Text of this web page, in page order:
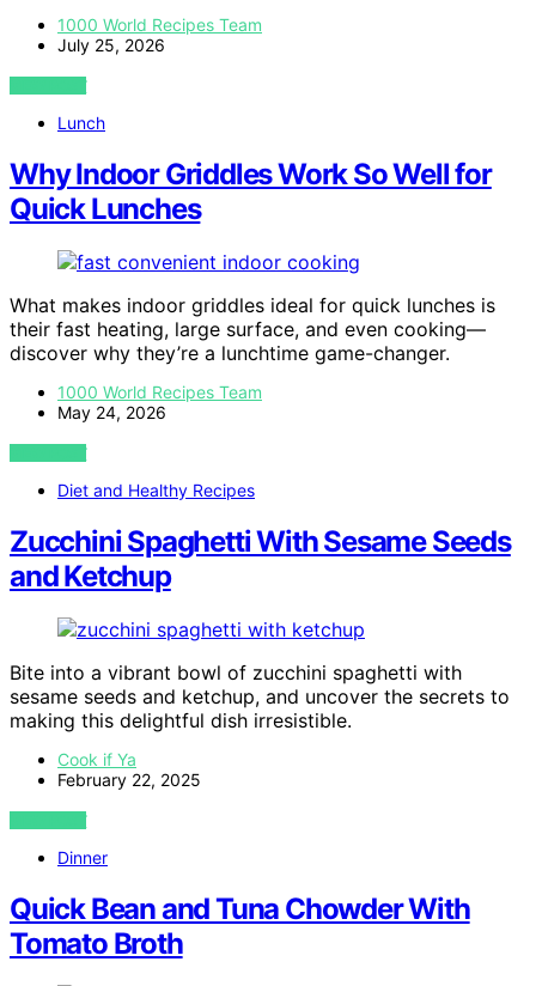
1000 World Recipes Team
July 25, 2026
VIEW POST
Lunch
Why Indoor Griddles Work So Well for
Quick Lunches
What makes indoor griddles ideal for quick lunches is
their fast heating, large surface, and even cooking—
discover why they’re a lunchtime game-changer.
1000 World Recipes Team
May 24, 2026
VIEW POST
Diet and Healthy Recipes
Zucchini Spaghetti With Sesame Seeds
and Ketchup
Bite into a vibrant bowl of zucchini spaghetti with
sesame seeds and ketchup, and uncover the secrets to
making this delightful dish irresistible.
Cook if Ya
February 22, 2025
VIEW POST
Dinner
Quick Bean and Tuna Chowder With
Tomato Broth